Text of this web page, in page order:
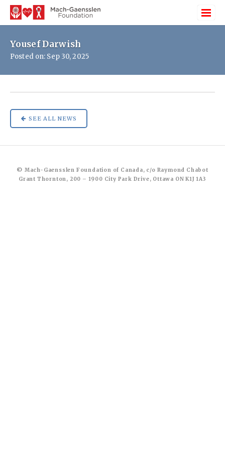
Yousef Darwish
Posted on: Sep 30, 2025
SEE ALL NEWS
© Mach-Gaensslen Foundation of Canada, c/o Raymond Chabot
Grant Thornton, 200 – 1900 City Park Drive, Ottawa ON K1J 1A3